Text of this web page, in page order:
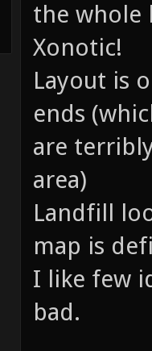
the whole
Xonotic!
Layout is
ends
are
area)
Landfill
map is
I like few
bad.